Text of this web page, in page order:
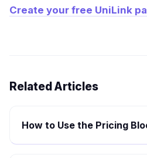
Create your free UniLink
Related Articles
How to Use the Pricing